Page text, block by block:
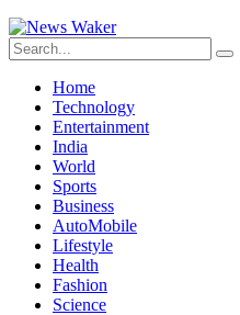
Home
Technology
Entertainment
India
World
Sports
Business
AutoMobile
Lifestyle
Health
Fashion
Science